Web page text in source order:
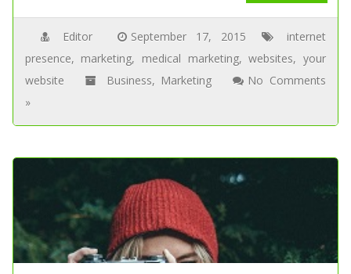
Editor September 17, 2015
internet
presence, marketing, medical marketing,websites, your
website
Business, Marketing
No Comments
»